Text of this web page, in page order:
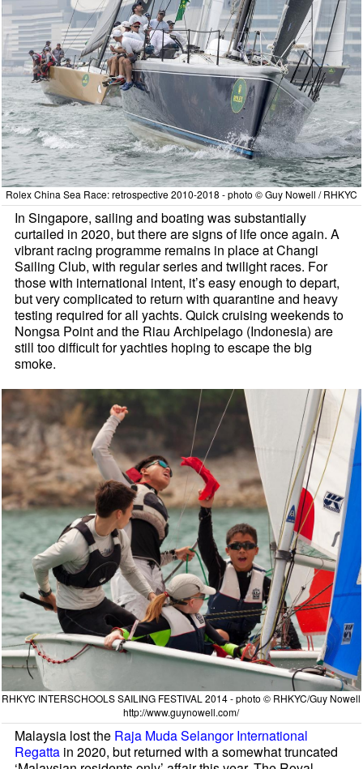
Rolex China Sea Race: retrospective 2010-2018 - photo © Guy Nowell / RHKYC
In Singapore, sailing and boating was substantially
curtailed in 2020, but there are signs of life once again. A
vibrant racing programme remains in place at Changi
Sailing Club, with regular series and twilight races. For
those with international intent, it’s easy enough to depart,
but very complicated to return with quarantine and heavy
testing required for all yachts. Quick cruising weekends to
Nongsa Point and the Riau Archipelago (Indonesia) are
still too difficult for yachties hoping to escape the big
smoke.
RHKYC INTERSCHOOLS SAILING FESTIVAL 2014 - photo © RHKYC/Guy Nowell
http://www.guynowell.com/
Malaysia lost the Raja Muda Selangor International
Regatta in 2020, but returned with a somewhat truncated